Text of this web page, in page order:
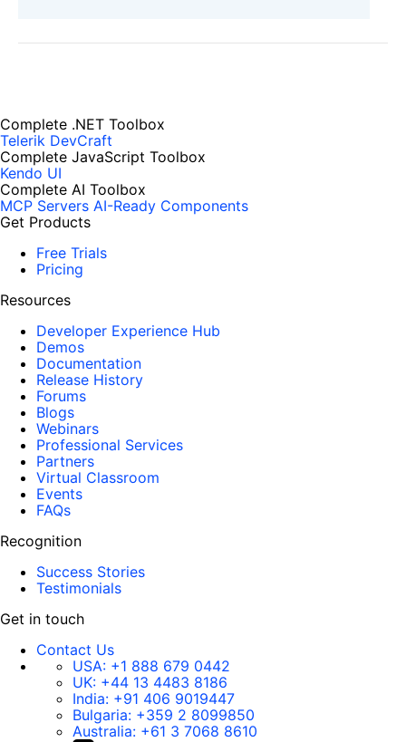
Complete .NET Toolbox
Telerik DevCraft
Complete JavaScript Toolbox
Kendo UI
Complete AI Toolbox
MCP Servers AI-Ready Components
Get Products
Free Trials
Pricing
Resources
Developer Experience Hub
Demos
Documentation
Release History
Forums
Blogs
Webinars
Professional Services
Partners
Virtual Classroom
Events
FAQs
Recognition
Success Stories
Testimonials
Get in touch
Contact Us
USA: +1 888 679 0442
UK: +44 13 4483 8186
India: +91 406 9019447
Bulgaria: +359 2 8099850
Australia: +61 3 7068 8610